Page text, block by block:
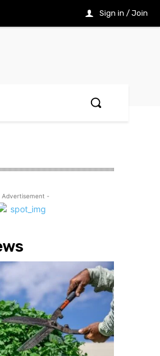
Sign in / Join
Advertisement -